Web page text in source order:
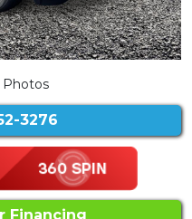
Photos
3276
Financing